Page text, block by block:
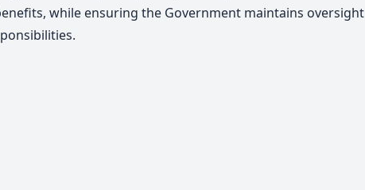
while ensuring the Government maintains oversight